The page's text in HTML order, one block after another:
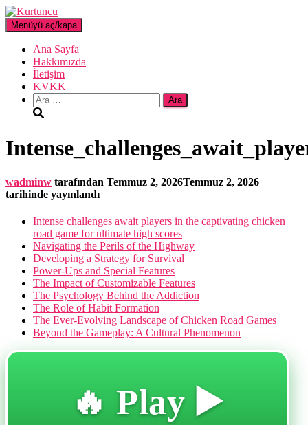
Menüyü aç/kapa
Ana Sayfa
Hakkımızda
İletişim
KVKK
Arama:
wadminw tarafından Temmuz 2, 2026Temmuz 2, 2026
tarihinde yayınlandı
Intense challenges await players in the captivating chicken
road game for ultimate high scores
Navigating the Perils of the Highway
Developing a Strategy for Survival
Power-Ups and Special Features
The Impact of Customizable Features
The Psychology Behind the Addiction
The Role of Habit Formation
The Ever-Evolving Landscape of Chicken Road Games
Beyond the Gameplay: A Cultural Phenomenon
🔥 Play ▶️